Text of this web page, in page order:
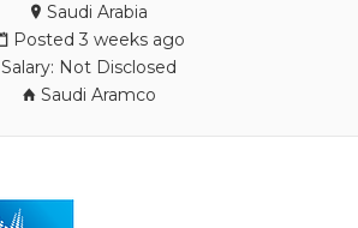
Saudi Arabia
Posted 3 weeks ago
Salary: Not Disclosed
Saudi Aramco